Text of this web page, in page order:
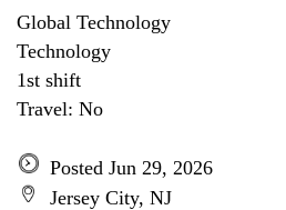
Global Technology
Technology
1st shift
Travel: No
Posted Jun 29, 2026
Jersey City, NJ